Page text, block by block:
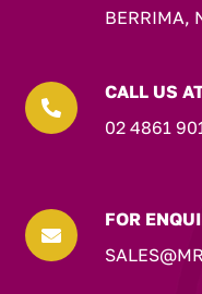
BERRIMA,

CALL US
02 4861

FOR